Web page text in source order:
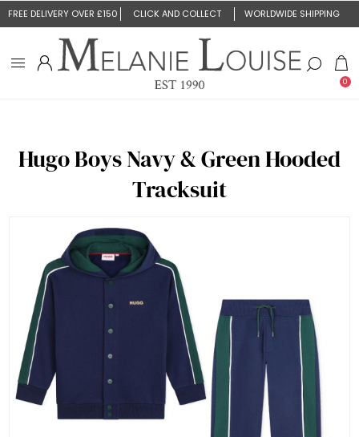
FREE DELIVERY OVER £150 CLICK AND COLLECT WORLDWIDE SHIPPING
0
Hugo Boys Navy & Green Hooded
Tracksuit